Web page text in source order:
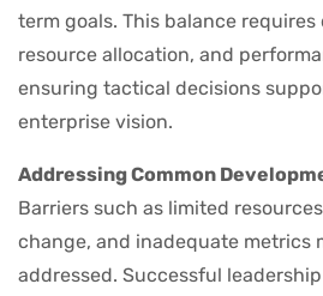
term goals. This balance
resource allocation, and
ensuring tactical decisions
enterprise vision.
Addressing Common
Barriers such as limited
change, and inadequate metrics
addressed. Successful